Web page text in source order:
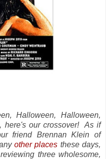
Halloween, Halloween,
here's our crossover! As if
friend Brennan Klein of
other places these days,
three wholesome,